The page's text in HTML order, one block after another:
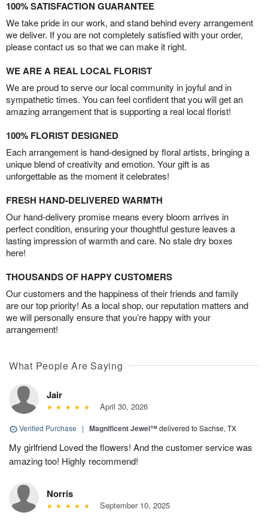
100% SATISFACTION GUARANTEE
We take pride in our work, and stand behind every arrangement
we deliver. If you are not completely satisfied with your order,
please contact us so that we can make it right.
WE ARE A REAL LOCAL FLORIST
We are proud to serve our local community in joyful and in
sympathetic times. You can feel confident that you will get an
amazing arrangement that is supporting a real local florist!
100% FLORIST DESIGNED
Each arrangement is hand-designed by floral artists, bringing a
unique blend of creativity and emotion. Your gift is as
unforgettable as the moment it celebrates!
FRESH HAND-DELIVERED WARMTH
Our hand-delivery promise means every bloom arrives in
perfect condition, ensuring your thoughtful gesture leaves a
lasting impression of warmth and care. No stale dry boxes
here!
THOUSANDS OF HAPPY CUSTOMERS
Our customers and the happiness of their friends and family
are our top priority! As a local shop, our reputation matters and
we will personally ensure that you’re happy with your
arrangement!
What People Are Saying
Jair
April 30, 2026
Verified Purchase | Magnificent Jewel™delivered to Sachse, TX
My girlfriend Loved the flowers! And the customer service was
amazing too! Highly recommend!
Norris
September 10, 2025